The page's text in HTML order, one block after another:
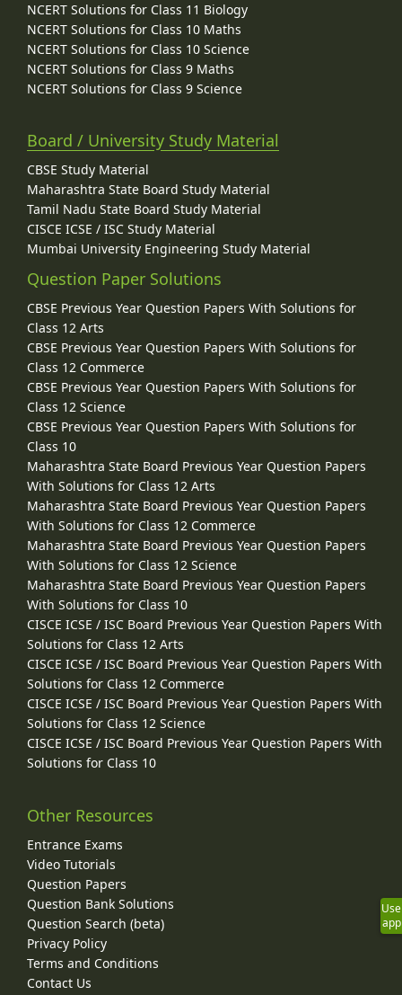
NCERT Solutions for Class 11 Biology
NCERT Solutions for Class 10 Maths
NCERT Solutions for Class 10 Science
NCERT Solutions for Class 9 Maths
NCERT Solutions for Class 9 Science
Board / University Study Material
CBSE Study Material
Maharashtra State Board Study Material
Tamil Nadu State Board Study Material
CISCE ICSE / ISC Study Material
Mumbai University Engineering Study Material
Question Paper Solutions
CBSE Previous Year Question Papers With Solutions for
Class 12 Arts
CBSE Previous Year Question Papers With Solutions for
Class 12 Commerce
CBSE Previous Year Question Papers With Solutions for
Class 12 Science
CBSE Previous Year Question Papers With Solutions for
Class 10
Maharashtra State Board Previous Year Question Papers
With Solutions for Class 12 Arts
Maharashtra State Board Previous Year Question Papers
With Solutions for Class 12 Commerce
Maharashtra State Board Previous Year Question Papers
With Solutions for Class 12 Science
Maharashtra State Board Previous Year Question Papers
With Solutions for Class 10
CISCE ICSE / ISC Board Previous Year Question Papers With
Solutions for Class 12 Arts
CISCE ICSE / ISC Board Previous Year Question Papers With
Solutions for Class 12 Commerce
CISCE ICSE / ISC Board Previous Year Question Papers With
Solutions for Class 12 Science
CISCE ICSE / ISC Board Previous Year Question Papers With
Solutions for Class 10
Other Resources
Entrance Exams
Video Tutorials
Question Papers
Question Bank Solutions
Question Search (beta)
Privacy Policy
Terms and Conditions
Contact Us
Use
app